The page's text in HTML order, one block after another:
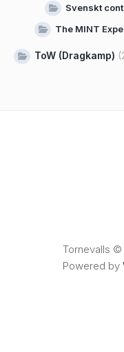
Svenskt
The MINT
ToW (Dragkamp)
Tornevalls ©
Powered by